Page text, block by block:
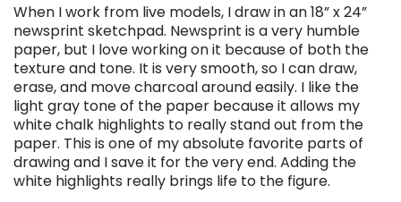
When I work from live models, I draw in an 18” x 24”
newsprint sketchpad. Newsprint is a very humble
paper, but I love working on it because of both the
texture and tone. It is very smooth, so I can draw,
erase, and move charcoal around easily. I like the
light gray tone of the paper because it allows my
white chalk highlights to really stand out from the
paper. This is one of my absolute favorite parts of
drawing and I save it for the very end. Adding the
white highlights really brings life to the figure.